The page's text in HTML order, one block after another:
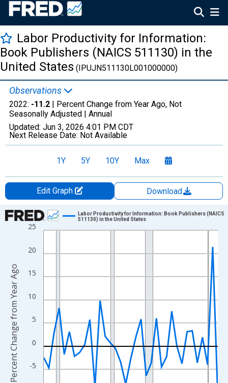
Labor Productivity for Information:
Book Publishers (NAICS 511130) in the
United States (IPUJN511130L001000000)
Observations
2022: -11.2 | Percent Change from Year Ago, Not
Seasonally Adjusted | Annual
Updated: Jun 3, 2026 4:01 PM CDT
Next Release Date: Not Available
1Y 5Y 10Y Max
Edit Graph
Download
Chart
Line chart with 35 data points.
The chart has 1 X axis displaying xAxis. Data ranges from
The chart has 2 Y axes displaying Percent Change from Year
-5
0
5
10
15
20
25
Labor Productivity for Information: Book Publishers (NAICS
511130) in the United States
Percent Change from Year Ago